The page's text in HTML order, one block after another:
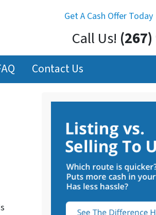
Get A Cash Offer Today
Call Us!
Contact Us